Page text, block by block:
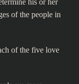
his or her
of the people in
of the five love